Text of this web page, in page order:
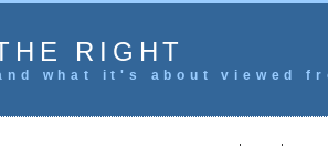
RIGHT
and what it's about